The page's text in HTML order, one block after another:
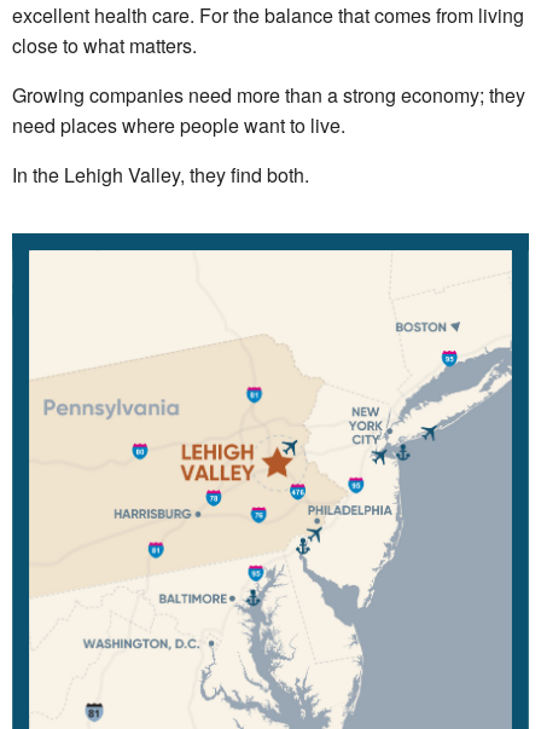
excellent health care. For the balance that comes from living
close to what matters.
Growing companies need more than a strong economy; they
need places where people want to live.
In the Lehigh Valley, they find both.